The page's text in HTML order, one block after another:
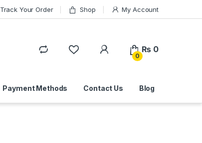
Track Your Order Shop My Account
0
₨ 0
Payment Methods Contact Us Blog